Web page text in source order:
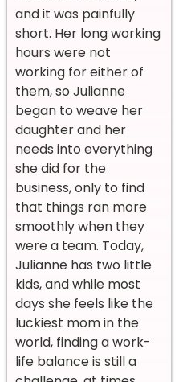
and it was painfully
short. Her long working
hours were not
working for either of
them, so Julianne
began to weave her
daughter and her
needs into everything
she did for the
business, only to find
that things ran more
smoothly when they
were a team. Today,
Julianne has two little
kids, and while most
days she feels like the
luckiest mom in the
world, finding a work-
life balance is still a